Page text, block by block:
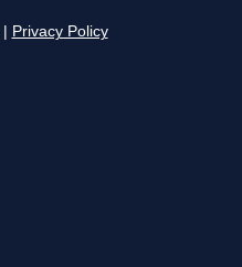
Privacy Policy